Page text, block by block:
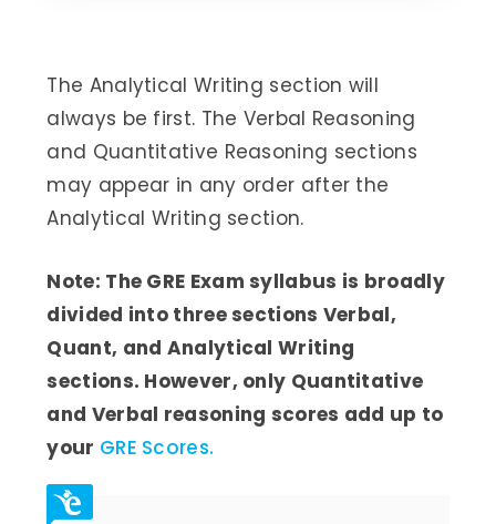
The Analytical Writing section will
always be first. The Verbal Reasoning
and Quantitative Reasoning sections
may appear in any order after the
Analytical Writing section.
Note: The GRE Exam syllabus is broadly
divided into three sections Verbal,
Quant, and Analytical Writing
sections. However, only Quantitative
and Verbal reasoning scores add up to
your GRE Scores.